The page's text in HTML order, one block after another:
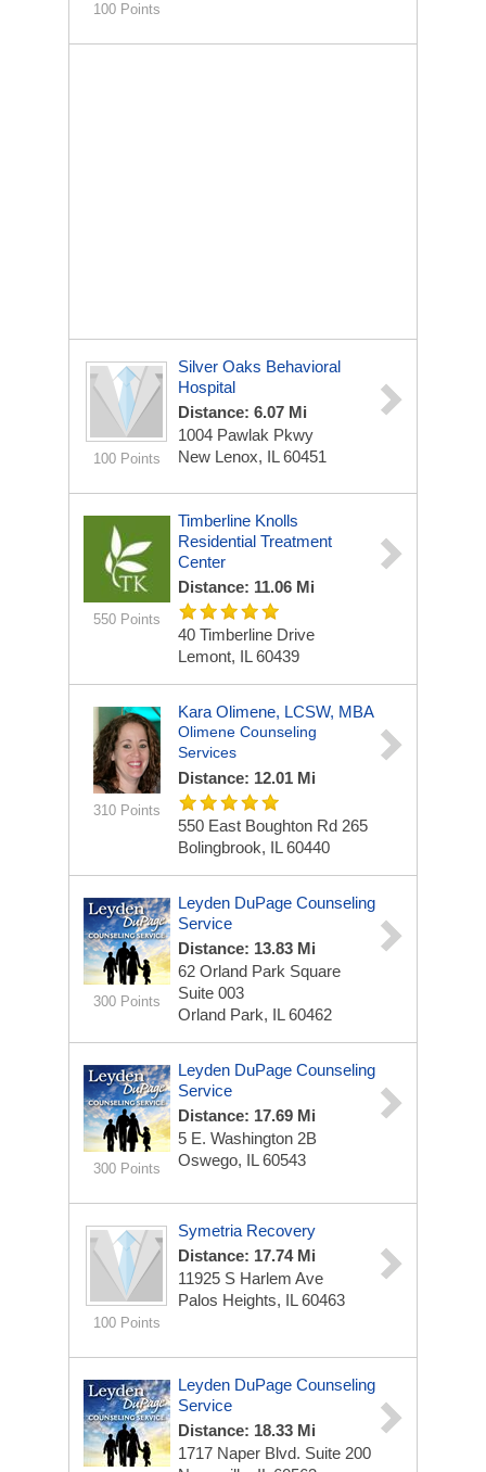
100 Points
100 Points
Silver Oaks Behavioral
Hospital
Distance: 6.07 Mi
1004 Pawlak Pkwy
New Lenox, IL 60451
550 Points
Timberline Knolls
Residential Treatment
Center
Distance: 11.06 Mi
40 Timberline Drive
Lemont, IL 60439
310 Points
Kara Olimene, LCSW, MBA
Olimene Counseling
Services
Distance: 12.01 Mi
550 East Boughton Rd 265
Bolingbrook, IL 60440
300 Points
Leyden DuPage Counseling
Service
Distance: 13.83 Mi
62 Orland Park Square
Suite 003
Orland Park, IL 60462
300 Points
Leyden DuPage Counseling
Service
Distance: 17.69 Mi
5 E. Washington 2B
Oswego, IL 60543
100 Points
Symetria Recovery
Distance: 17.74 Mi
11925 S Harlem Ave
Palos Heights, IL 60463
Leyden DuPage Counseling
Service
Distance: 18.33 Mi
1717 Naper Blvd. Suite 200